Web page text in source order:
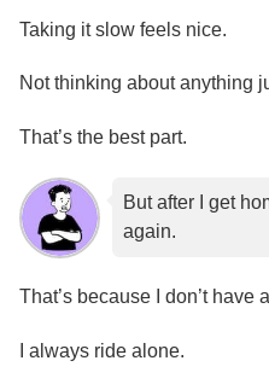
Taking it slow feels nice.
Not thinking about anything
That’s the best part.
But after I get
again.
That’s because I don’t have
I always ride alone.